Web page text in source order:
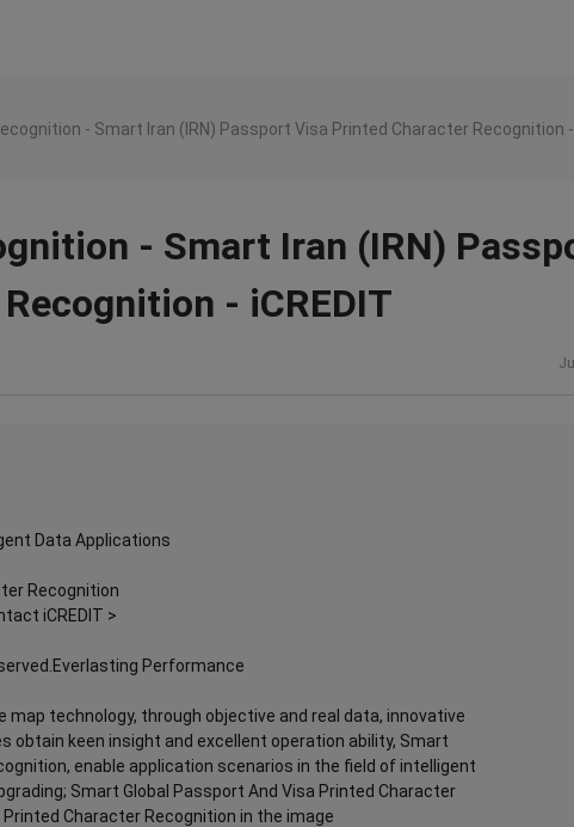
- Smart Iran (IRN) Passport Visa Printed Character Recognition -
- Smart Iran (IRN)
- iCREDIT
Data Applications
Recognition
iCREDIT >
Performance
technology, through objective and real data, innovative
obtain keen insight and excellent operation ability, Smart
enable application scenarios in the field of intelligent
Smart Global Passport And Visa Printed Character
Character Recognition in the image